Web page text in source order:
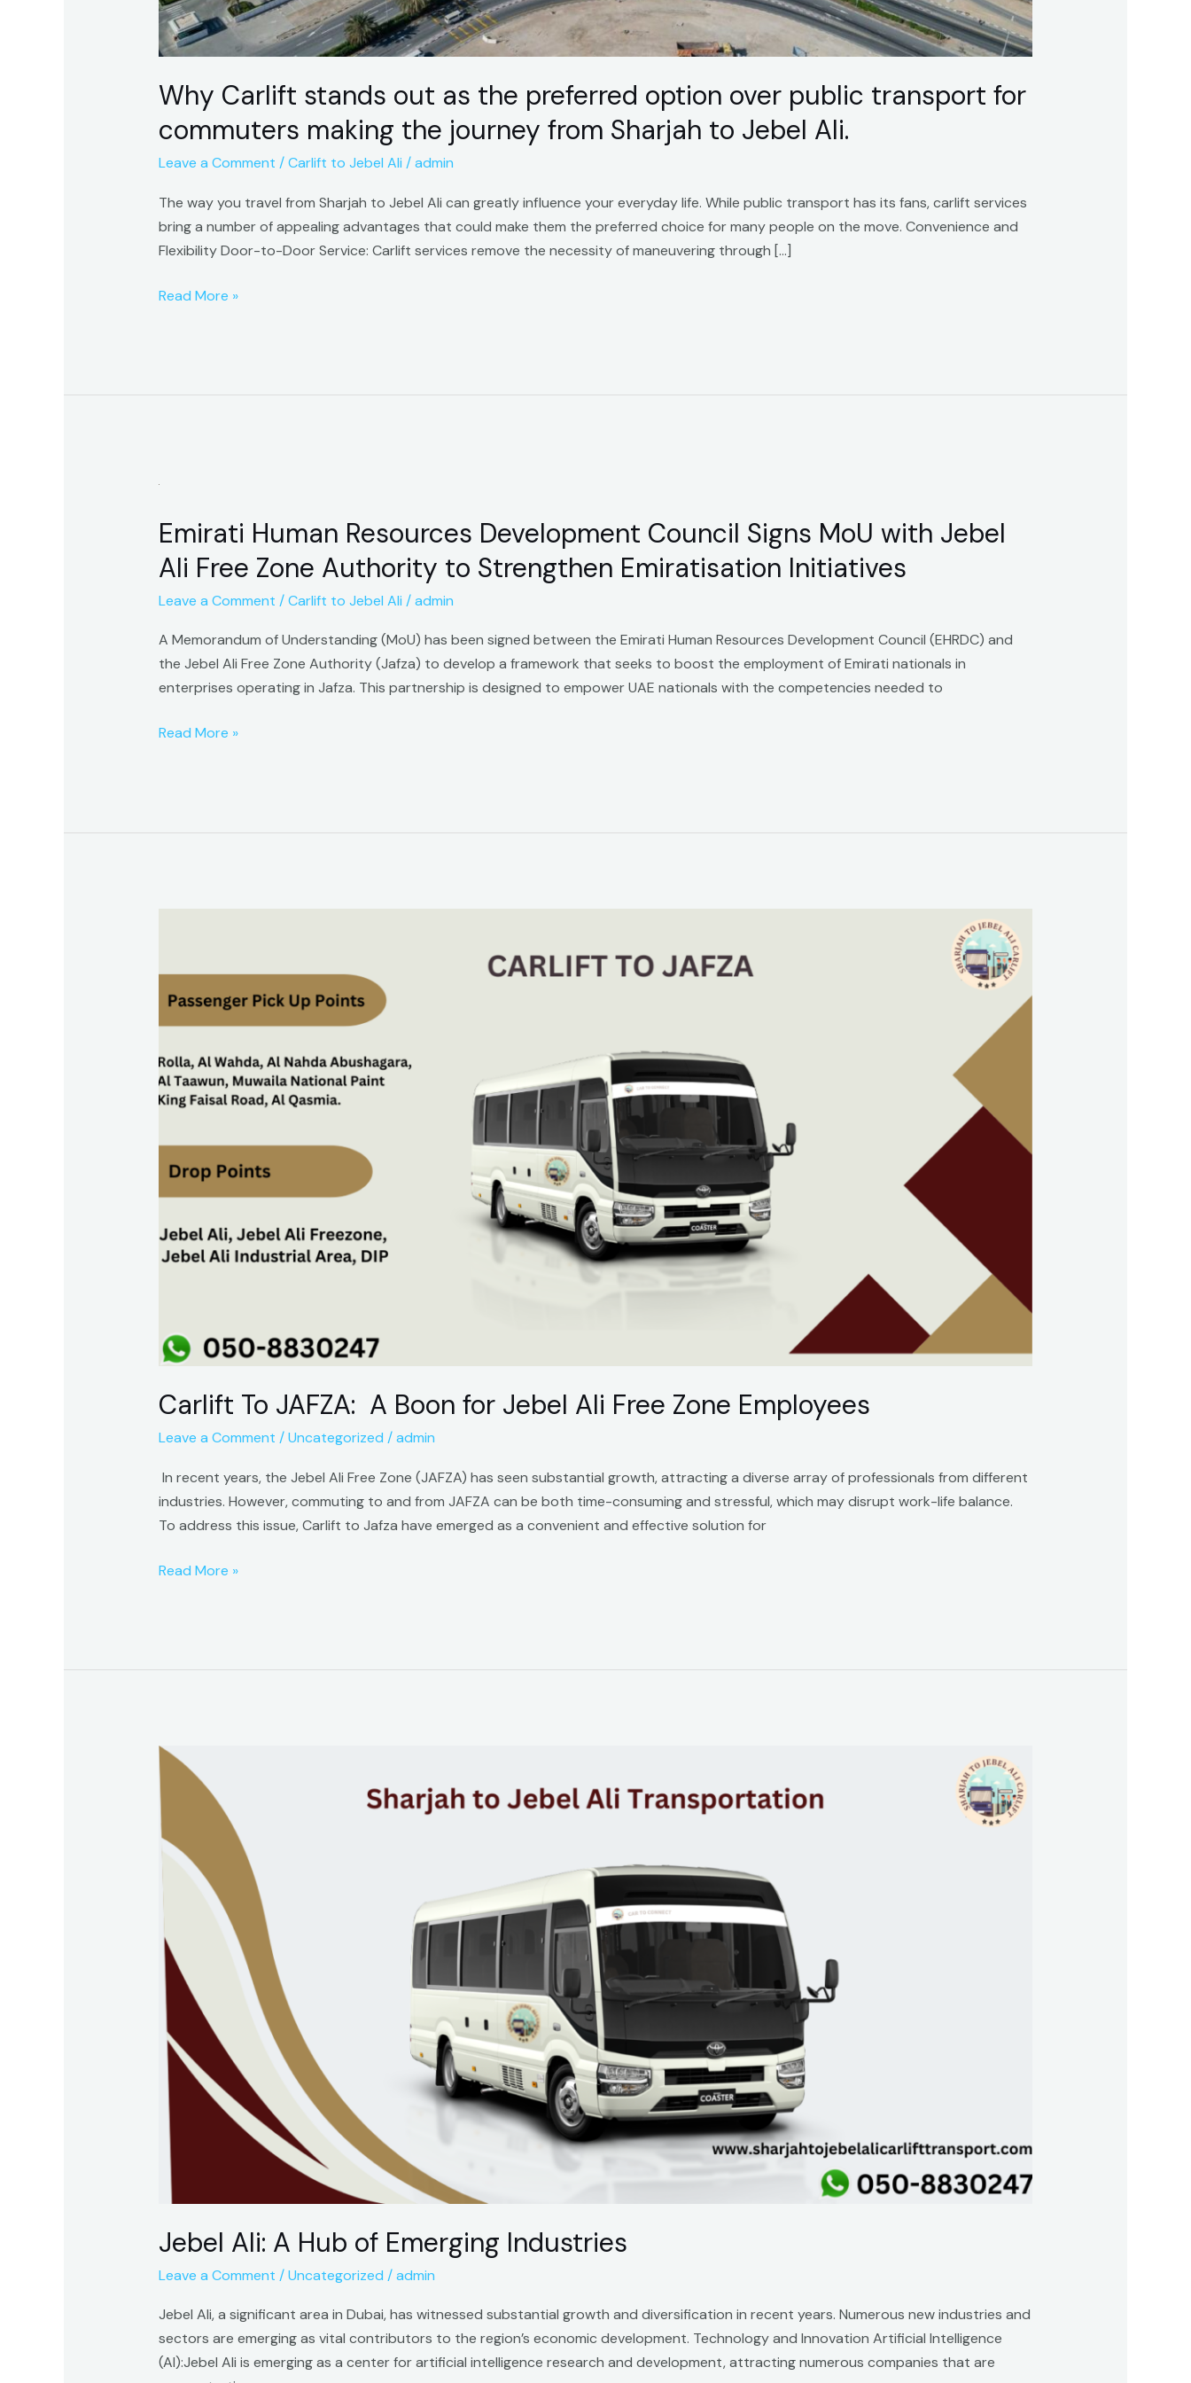
Why Carlift stands out as the preferred option over public transport for
commuters making the journey from Sharjah to Jebel Ali.
Leave a Comment /Carlift to Jebel Ali /admin
The way you travel from Sharjah to Jebel Ali can greatly influence your everyday life. While public transport has its fans, carlift services
bring a number of appealing advantages that could make them the preferred choice for many people on the move. Convenience and
Flexibility Door-to-Door Service: Carlift services remove the necessity of maneuvering through […]
to
Jebel
Ali.
Read More »
Emirati Human Resources Development Council Signs MoU with Jebel
Ali Free Zone Authority to Strengthen Emiratisation Initiatives
Leave a Comment /Carlift to Jebel Ali /admin
A Memorandum of Understanding (MoU) has been signed between the Emirati Human Resources Development Council (EHRDC) and
the Jebel Ali Free Zone Authority (Jafza) to develop a framework that seeks to boost the employment of Emirati nationals in
enterprises operating in Jafza. This partnership is designed to empower UAE nationals with the competencies needed to
Emirati
Resources
Development
Council
Signs
with
Jebel
Ali
Read More »
Carlift To JAFZA: A Boon for Jebel Ali Free Zone Employees
Leave a Comment /Uncategorized /admin
In recent years, the Jebel Ali Free Zone (JAFZA) has seen substantial growth, attracting a diverse array of professionals from different
industries. However, commuting to and from JAFZA can be both time-consuming and stressful, which may disrupt work-life balance.
To address this issue, Carlift to Jafza have emerged as a convenient and effective solution for
Jebel
Ali
Free
Read More »
Jebel Ali: A Hub of Emerging Industries
Leave a Comment /Uncategorized /admin
Jebel Ali, a significant area in Dubai, has witnessed substantial growth and diversification in recent years. Numerous new industries and
sectors are emerging as vital contributors to the region’s economic development. Technology and Innovation Artificial Intelligence
(AI):Jebel Ali is emerging as a center for artificial intelligence research and development, attracting numerous companies that are
Jebel
Ali:
A
Hub
Emerging
Industries